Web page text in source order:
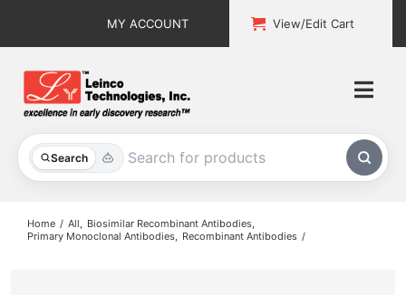
MY ACCOUNT View/Edit Cart
Search
All Products
Home All
Biosimilar Recombinant Antibodies
Primary Monoclonal Antibodies
Recombinant Antibodies